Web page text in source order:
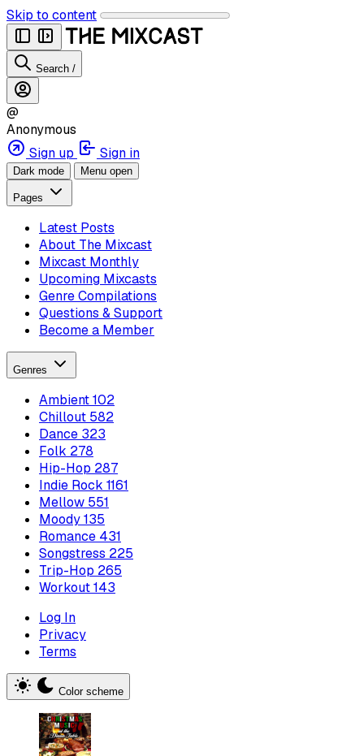
Skip to content
Search /
@
Anonymous
Sign up
Sign in
Dark mode Menu open
Pages
Latest Posts
About The Mixcast
Mixcast Monthly
Upcoming Mixcasts
Genre Compilations
Questions & Support
Become a Member
Genres
Ambient102
Chillout 582
Dance 323
Folk 278
Hip-Hop 287
Indie Rock 1161
Mellow 551
Moody135
Romance 431
Songstress 225
Trip-Hop 265
Workout143
Log In
Privacy
Terms
Color scheme